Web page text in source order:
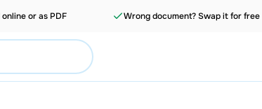
online or as PDF Wrong document? Swap it for free